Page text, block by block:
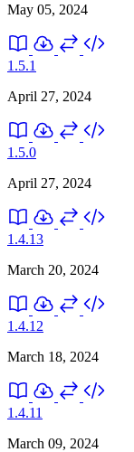
May 05, 2024
1.5.1
April 27, 2024
1.5.0
April 27, 2024
1.4.13
March 20, 2024
1.4.12
March 18, 2024
1.4.11
March 09, 2024